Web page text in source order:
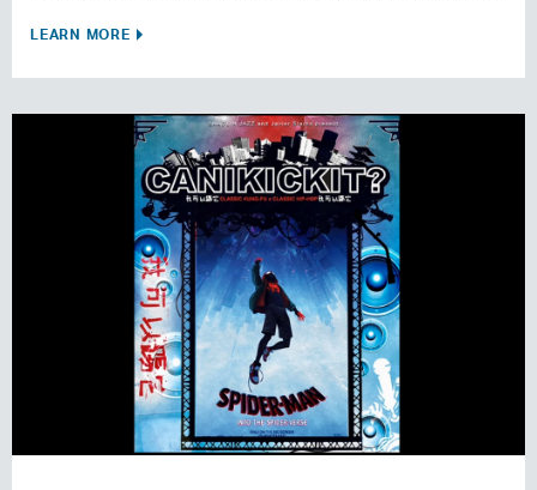
LEARN MORE